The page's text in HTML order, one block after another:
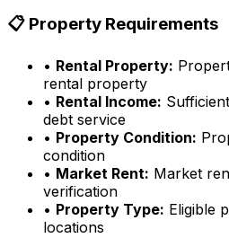
📋 Property Requirements
• Rental Property:
rental property
• Rental Income:
debt service
• Property Condition:
condition
• Market Rent: Market
verification
• Property Type: Eligible
locations